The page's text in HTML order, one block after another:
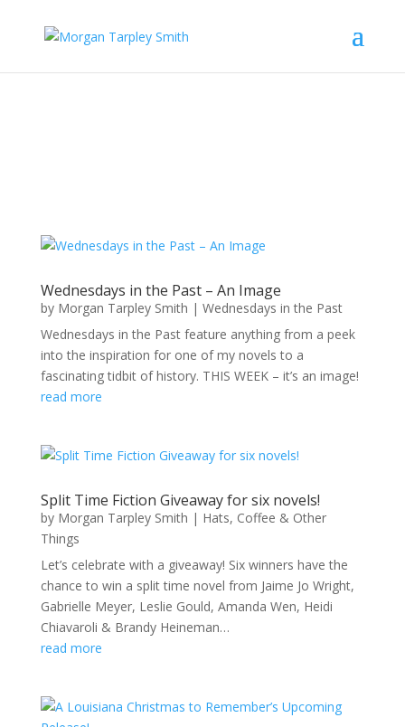
Wednesdays in the Past – An Image
by Morgan Tarpley Smith | Wednesdays in the Past
Wednesdays in the Past feature anything from a peek
into the inspiration for one of my novels to a
fascinating tidbit of history. THIS WEEK – it’s an image!
read more
Split Time Fiction Giveaway for six novels!
by Morgan Tarpley Smith | Hats, Coffee & Other
Things
Let’s celebrate with a giveaway! Six winners have the
chance to win a split time novel from Jaime Jo Wright,
Gabrielle Meyer, Leslie Gould, Amanda Wen, Heidi
Chiavaroli & Brandy Heineman…
read more